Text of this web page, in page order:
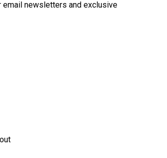
email newsletters and exclusive